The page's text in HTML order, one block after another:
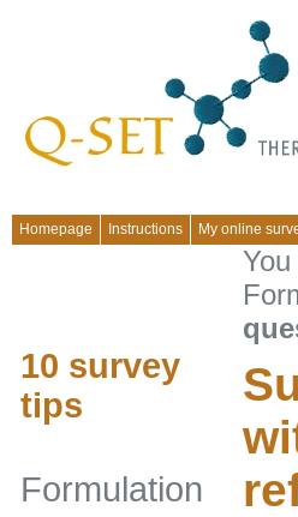
Homepage Instructions My online
10 survey
tips
Formulation